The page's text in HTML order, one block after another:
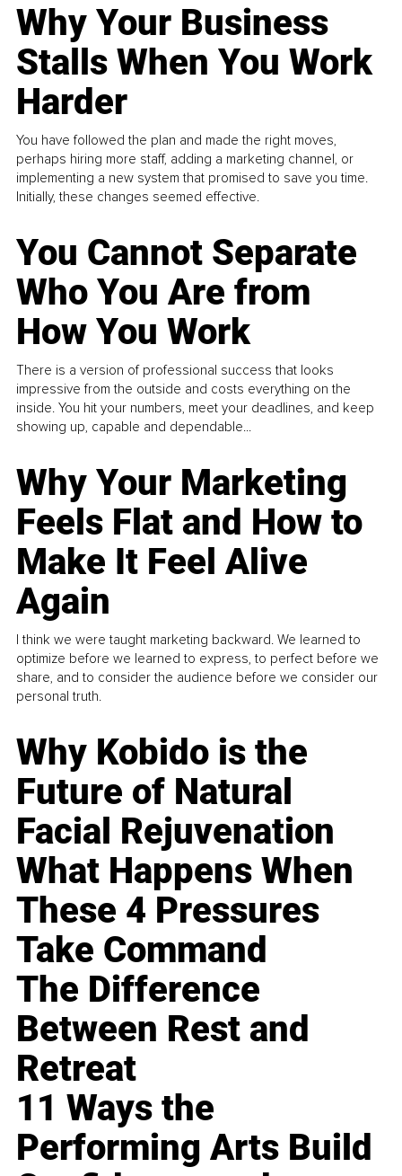
Why Your Business
Stalls When You Work
Harder
You have followed the plan and made the right moves,
perhaps hiring more staff, adding a marketing channel, or
implementing a new system that promised to save you time.
Initially, these changes seemed effective.
You Cannot Separate
Who You Are from
How You Work
There is a version of professional success that looks
impressive from the outside and costs everything on the
inside. You hit your numbers, meet your deadlines, and keep
showing up, capable and dependable...
Why Your Marketing
Feels Flat and How to
Make It Feel Alive
Again
I think we were taught marketing backward. We learned to
optimize before we learned to express, to perfect before we
share, and to consider the audience before we consider our
personal truth.
Why Kobido is the
Future of Natural
Facial Rejuvenation
What Happens When
These 4 Pressures
Take Command
The Difference
Between Rest and
Retreat
11 Ways the
Performing Arts Build